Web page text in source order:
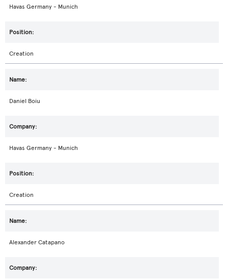
Havas Germany - Munich
Creation
Daniel Boiu
Havas Germany - Munich
Creation
Alexander Catapano